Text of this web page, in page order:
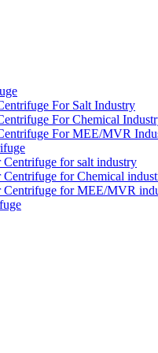
For Salt Industry
For Chemical
For MEE/MVR
Centrifuge for salt industry
Centrifuge for Chemical
Centrifuge for MEE/MVR